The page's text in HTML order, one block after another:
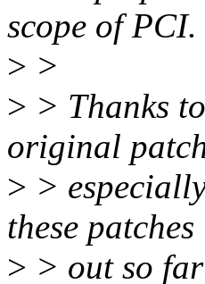
scope of PCI.
> >
> > Thanks
original
> >
these patches
> > out so